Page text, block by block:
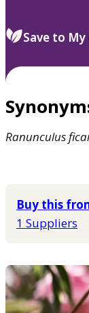
Save to
Ranunculus
Buy this
1 Suppliers